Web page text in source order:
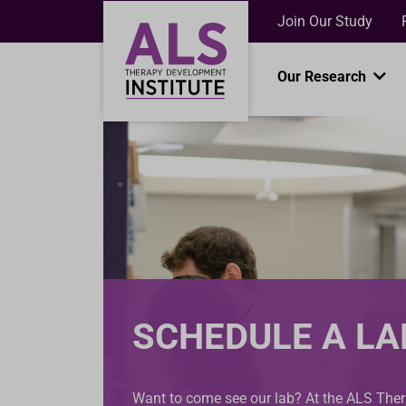
Join Our Study
Our Research
SCHEDULE A
Want to come see our lab? At the ALS